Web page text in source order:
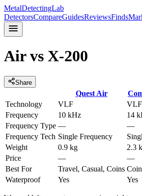
MetalDetectingLab
DetectorsCompareGuidesReviewsFinds
Air vs X-200
Share
Quest Air
Technology
VLF
VLF
Frequency
10 kHz
14
Frequency Type —
—
Frequency Tech Single Frequency
Weight
0.9 kg
2.3
Price
—
—
Best For
Travel, Casual, Coins
Waterproof
Yes Yes